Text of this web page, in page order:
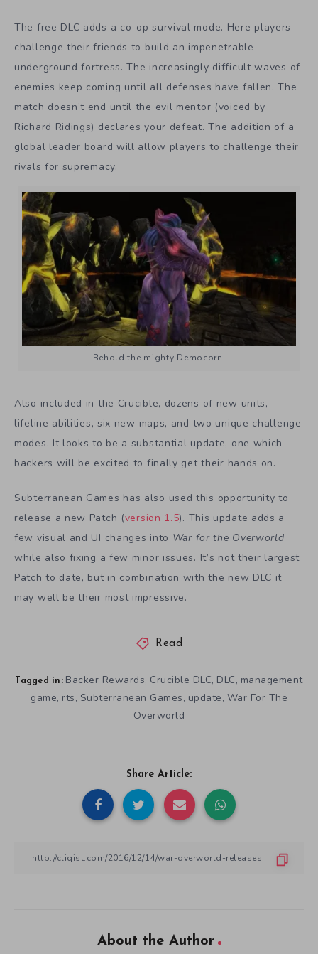
The free DLC adds a co-op survival mode. Here players
challenge their friends to build an impenetrable
underground fortress. The increasingly difficult waves of
enemies keep coming until all defenses have fallen. The
match doesn’t end until the evil mentor (voiced by
Richard Ridings) declares your defeat. The addition of a
global leader board will allow players to challenge their
rivals for supremacy.
Behold the mighty Democorn.
Also included in the Crucible, dozens of new units,
lifeline abilities, six new maps, and two unique challenge
modes. It looks to be a substantial update, one which
backers will be excited to finally get their hands on.
Subterranean Games has also used this opportunity to
release a new Patch (version 1.5). This update adds a
few visual and UI changes into War for the Overworld
while also fixing a few minor issues. It’s not their largest
Patch to date, but in combination with the new DLC it
may well be their most impressive.
Read
Tagged in: Backer Rewards, Crucible DLC, DLC, management
game, rts, Subterranean Games, update, War For The
Overworld
Share Article:
About the Author